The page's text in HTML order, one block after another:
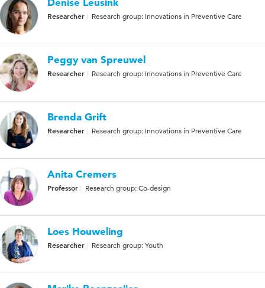
Researcher Research group: Innovations in Preventive Care
Peggy van Spreuwel
Researcher Research group: Innovations in Preventive Care
Brenda Grift
Researcher Research group: Innovations in Preventive Care
Anita Cremers
Professor Research group: Co-design
Loes Houweling
Researcher Research group: Youth